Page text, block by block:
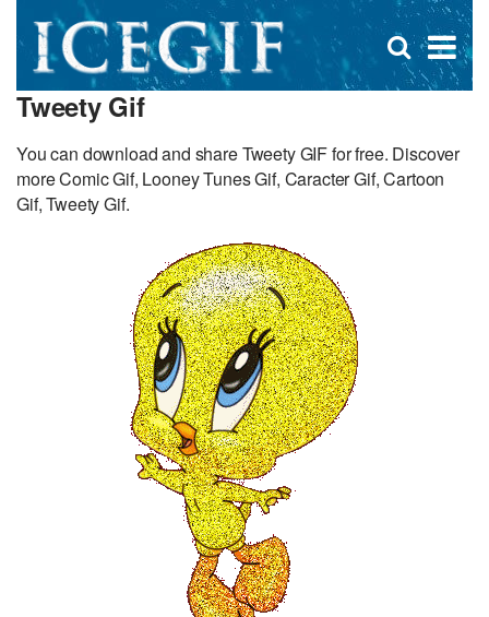
×
Open
search
Tweety Gif
You can download and share Tweety GIF for free. Discover
more Comic Gif, Looney Tunes Gif, Caracter Gif, Cartoon
Gif, Tweety Gif.